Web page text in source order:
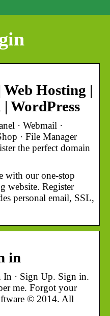
Web Hosting |
WordPress
· Webmail ·
· File Manager
the perfect domain
with our one-stop
website. Register
personal email, SSL,
in
In · Sign Up. Sign in.
me. Forgot your
© 2014. All